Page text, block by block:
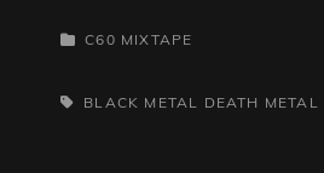
CATEGORIES
C60 MIXTAPE
TAGS,BLACK METAL DEATH METAL